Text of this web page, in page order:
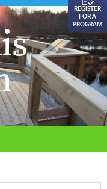
REGISTER
FOR A
PROGRAM